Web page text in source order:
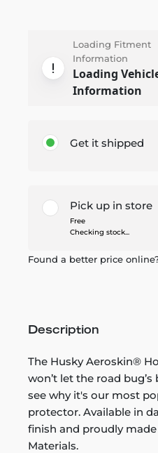
Loading Fitment
Information
Loading
Information
Get it shipped
Pick up in store
Free
Checking stock...
Found a better price
Description
The Husky Aeroskin®
won’t let the road
see why it's our most
protector. Available in
finish and proudly
Materials.